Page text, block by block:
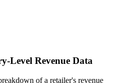
Level Revenue Data
of a retailer's revenue